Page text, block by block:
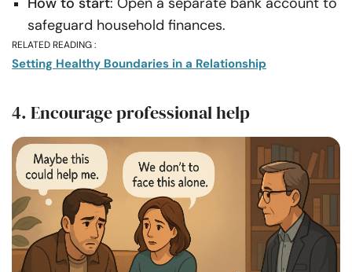
safeguard household finances.
RELATED READING :
Setting Healthy Boundaries in a Relationship
4. Encourage professional help